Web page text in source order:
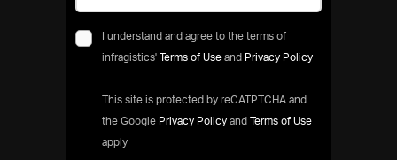
I understand and agree to the terms of
infragistics' Terms of Use and Privacy Policy
This site is protected by reCATPTCHA and
the Google Privacy Policy and Terms of Use
apply